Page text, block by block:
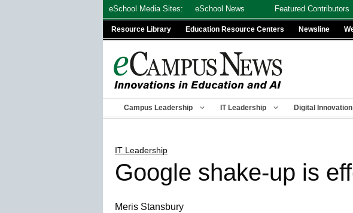
eSchool Media Sites: eSchool News Featured Contributors
Resource Library Education Resource Centers Newsline
Campus Leadership IT Leadership Digital Innovation
IT Leadership
Google shake-up is
Meris Stansbury